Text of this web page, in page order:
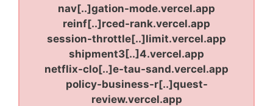
nav[..]gation-mode.vercel.app
reinf[..]rced-rank.vercel.app
session-throttle[..]limit.vercel.app
shipment3[..]4.vercel.app
netflix-clo[..]e-tau-sand.vercel.app
policy-business-r[..]quest-
review.vercel.app